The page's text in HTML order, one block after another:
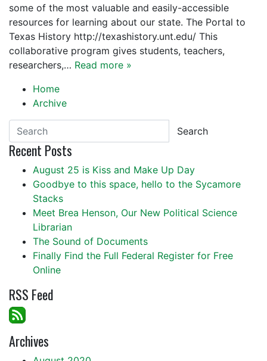
some of the most valuable and easily-accessible
resources for learning about our state. The Portal to
Texas History http://texashistory.unt.edu/ This
collaborative program gives students, teachers,
researchers,… Read more »
Home
Archive
Search
Recent Posts
August 25 is Kiss and Make Up Day
Goodbye to this space, hello to the Sycamore
Stacks
Meet Brea Henson, Our New Political Science
Librarian
The Sound of Documents
Finally Find the Full Federal Register for Free
Online
RSS Feed
Archives